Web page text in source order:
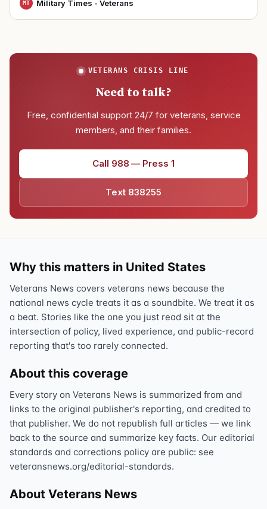
MT Military Times - Veterans
VETERANS CRISIS LINE
Need to talk?
Free, confidential support 24/7 for veterans, service
members, and their families.
Call 988 — Press 1
Text 838255
Why this matters in United States
Veterans News covers veterans news because the
national news cycle treats it as a soundbite. We treat it as
a beat. Stories like the one you just read sit at the
intersection of policy, lived experience, and public-record
reporting that's too rarely connected.
About this coverage
Every story on Veterans News is summarized from and
links to the original publisher's reporting, and credited to
that publisher. We do not republish full articles — we link
back to the source and summarize key facts. Our editorial
standards and corrections policy are public: see
veteransnews.org/editorial-standards.
About Veterans News